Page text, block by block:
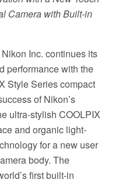
Camera with Built-in
Nikon Inc. continues its
performance with the
Style Series compact
of Nikon’s
ultra-stylish COOLPIX
and organic light-
for a new user
body. The
first built-in